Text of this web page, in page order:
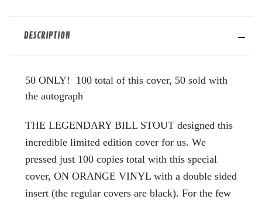
DESCRIPTION
50 ONLY! 100 total of this cover, 50 sold with
the autograph
THE LEGENDARY BILL STOUT designed this
incredible limited edition cover for us. We
pressed just 100 copies total with this special
cover, ON ORANGE VINYL with a double sided
insert (the regular covers are black). For the few